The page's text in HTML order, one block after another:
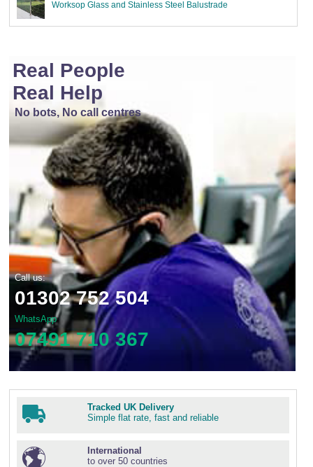
Worksop Glass and Stainless Steel Balustrade
Real People
Real Help
No bots, No call centres
Call us:
01302 752 504
WhatsApp
07491 710 367
Tracked UK Delivery
Simple flat rate, fast and reliable
International
to over 50 countries